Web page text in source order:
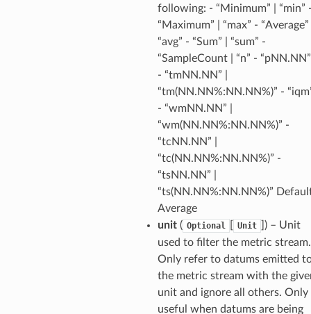
following: - “Minimum” | “min”
“Maximum” | “max” - “Average”
“avg” - “Sum” | “sum” -
“SampleCount | “n” - “pNN.NN”
- “tmNN.NN” |
“tm(NN.NN%:NN.NN%)” -
- “wmNN.NN” |
“wm(NN.NN%:NN.NN%)” -
“tcNN.NN” |
“tc(NN.NN%:NN.NN%)” -
“tsNN.NN” |
“ts(NN.NN%:NN.NN%)”
Average
unit( Optional Unit
) – Unit
used to filter the metric stream.
Only refer to datums emitted
the metric stream with the
unit and ignore all others. Only
useful when datums are being